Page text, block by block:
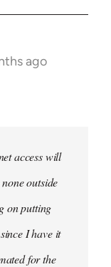
ago
access will
outside
on putting
I have it
for the